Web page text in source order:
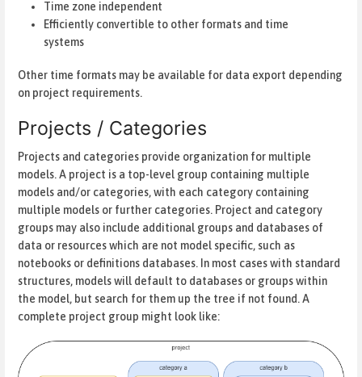
Time zone independent
Efficiently convertible to other formats and time
systems
Other time formats may be available for data export depending
on project requirements.
Projects / Categories
Projects and categories provide organization for multiple
models. A project is a top-level group containing multiple
models and/or categories, with each category containing
multiple models or further categories. Project and category
groups may also include additional groups and databases of
data or resources which are not model specific, such as
notebooks or definitions databases. In most cases with standard
structures, models will default to databases or groups within
the model, but search for them up the tree if not found. A
complete project group might look like: